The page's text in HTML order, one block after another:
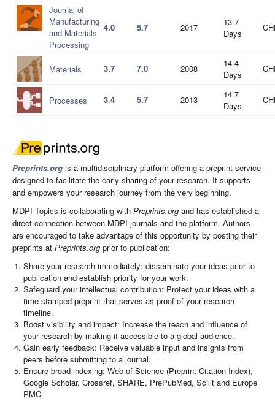
Journal of
Manufacturing
and Materials
Processing
4.0 5.7 2017
13.7
Days
Materials 3.7 7.0 2008
14.4
Days
Processes 3.4 5.7 2013
14.7
Days
Preprints.org is a multidisciplinary platform offering a preprint service
designed to facilitate the early sharing of your research. It supports
and empowers your research journey from the very beginning.
MDPI Topics is collaborating with Preprints.org and has established a
direct connection between MDPI journals and the platform. Authors
are encouraged to take advantage of this opportunity by posting their
preprints at Preprints.org prior to publication:
Share your research immediately: disseminate your ideas prior to
publication and establish priority for your work.
Safeguard your intellectual contribution: Protect your ideas with a
time-stamped preprint that serves as proof of your research
timeline.
Boost visibility and impact: Increase the reach and influence of
your research by making it accessible to a global audience.
Gain early feedback: Receive valuable input and insights from
peers before submitting to a journal.
Ensure broad indexing: Web of Science (Preprint Citation Index),
Google Scholar, Crossref, SHARE, PrePubMed, Scilit and Europe
PMC.